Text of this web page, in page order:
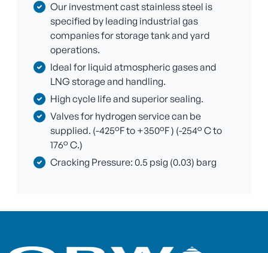
Our investment cast stainless steel is
specified by leading industrial gas
companies for storage tank and yard
operations.
Ideal for liquid atmospheric gases and
LNG storage and handling.
High cycle life and superior sealing.
Valves for hydrogen service can be
supplied. (-425°F to +350°F ) (-254° C to
176° C.)
Cracking Pressure: 0.5 psig (0.03) barg